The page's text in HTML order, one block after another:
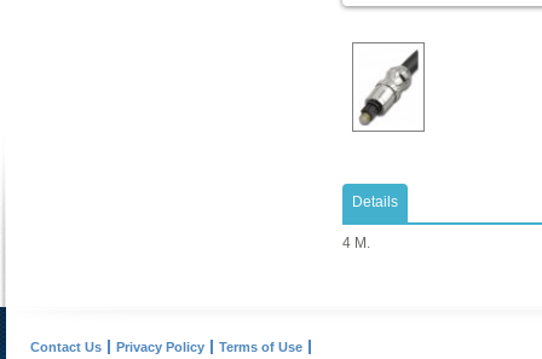
Details
4 M.
Contact Us Privacy Policy Terms of Use